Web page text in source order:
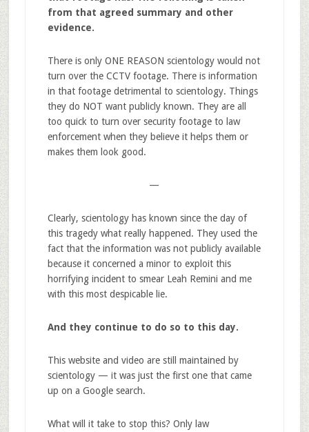
from that agreed summary and other
evidence.
There is only ONE REASON scientology would not
turn over the CCTV footage. There is information
in that footage detrimental to scientology. Things
they do NOT want publicly known. They are all
too quick to turn over security footage to law
enforcement when they believe it helps them or
makes them look good.
—
Clearly, scientology has known since the day of
this tragedy what really happened. They used the
fact that the information was not publicly available
because it concerned a minor to exploit this
horrifying incident to smear Leah Remini and me
with this most despicable lie.
And they continue to do so to this day.
This website and video are still maintained by
scientology — it was just the first one that came
up on a Google search.
What will it take to stop this? Only law